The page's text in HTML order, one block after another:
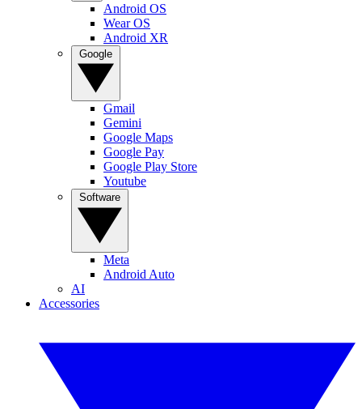
Android OS
Wear OS
Android XR
Gmail
Gemini
Google Maps
Google Pay
Google Play Store
Youtube
Meta
Android Auto
AI
Accessories